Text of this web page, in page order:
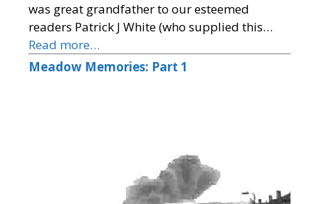
was great grandfather to our esteemed
readers Patrick J White (who supplied this…
Read more…
Meadow Memories: Part 1